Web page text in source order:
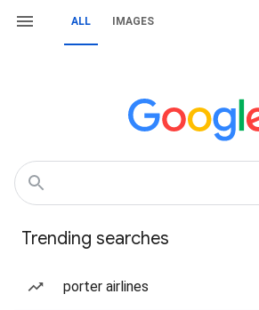
ALL IMAGES
Trending searches
porter airlines